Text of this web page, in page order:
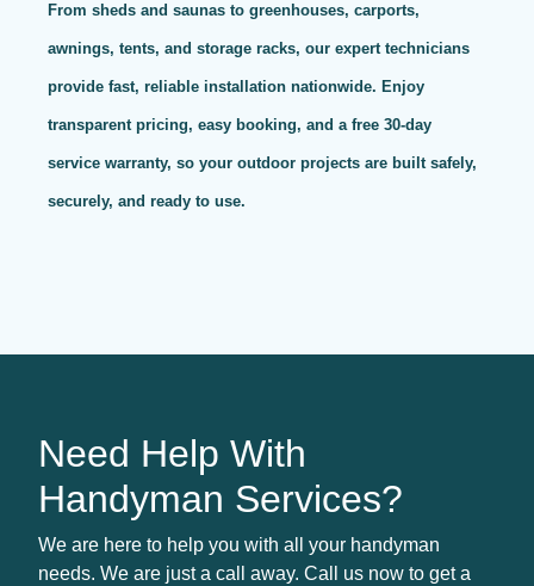
From sheds and saunas to greenhouses, carports,
awnings, tents, and storage racks, our expert technicians
provide fast, reliable installation nationwide. Enjoy
transparent pricing, easy booking, and a free 30-day
service warranty, so your outdoor projects are built safely,
securely, and ready to use.
Need Help With
Handyman Services?
We are here to help you with all your handyman
needs. We are just a call away. Call us now to get a